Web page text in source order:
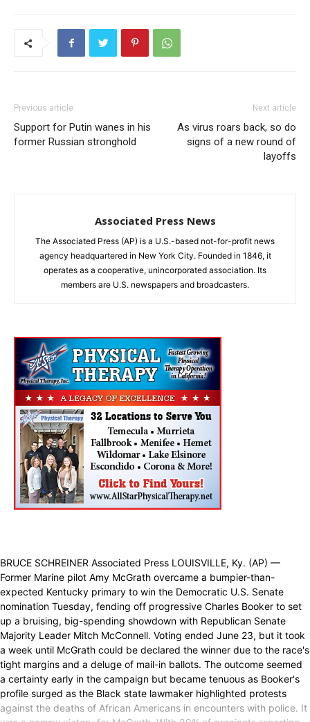
Previous article
Support for Putin wanes in his
former Russian stronghold
Next article
As virus roars back, so do
signs of a new round of
layoffs
Associated Press News
The Associated Press (AP) is a U.S.-based not-for-profit news
agency headquartered in New York City. Founded in 1846, it
operates as a cooperative, unincorporated association. Its
members are U.S. newspapers and broadcasters.
BRUCE SCHREINER Associated Press LOUISVILLE, Ky. (AP) —
Former Marine pilot Amy McGrath overcame a bumpier-than-
expected Kentucky primary to win the Democratic U.S. Senate
nomination Tuesday, fending off progressive Charles Booker to set
up a bruising, big-spending showdown with Republican Senate
Majority Leader Mitch McConnell. Voting ended June 23, but it took
a week until McGrath could be declared the winner due to the race's
tight margins and a deluge of mail-in ballots. The outcome seemed
a certainty early in the campaign but became tenuous as Booker's
profile surged as the Black state lawmaker highlighted protests
against the deaths of African Americans in encounters with police. It